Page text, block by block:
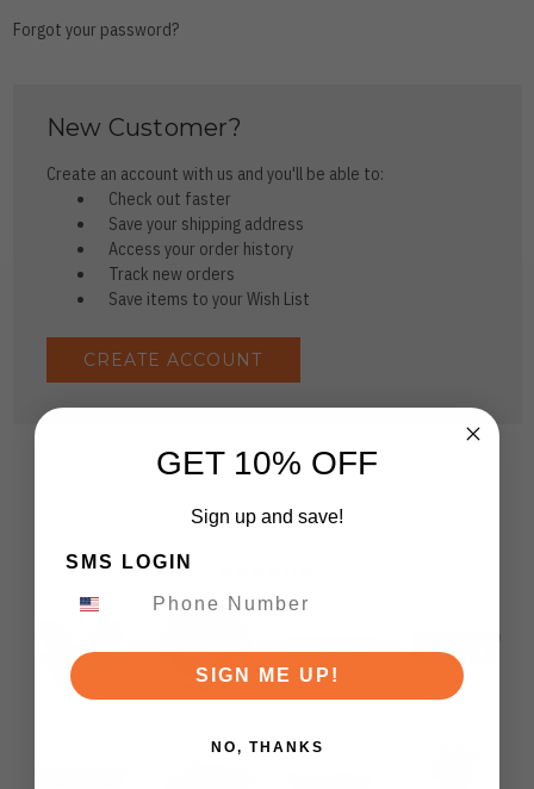
Forgot your password?
New Customer?
Create an account with us and you'll be able to:
Check out faster
Save your shipping address
Access your order history
Track new orders
Save items to your Wish List
CREATE ACCOUNT
GET 10% OFF
Sign up and save!
SMS LOGIN
SIGN ME UP!
NO, THANKS